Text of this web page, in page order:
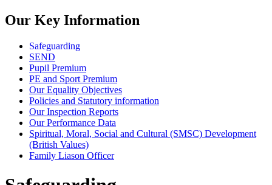
Our Key Information
Safeguarding
SEND
Pupil Premium
PE and Sport Premium
Our Equality Objectives
Policies and Statutory information
Our Inspection Reports
Our Performance Data
Spiritual, Moral, Social and Cultural (SMSC) Development
(British Values)
Family Liason Officer